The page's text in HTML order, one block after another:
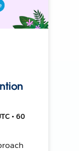
• 60